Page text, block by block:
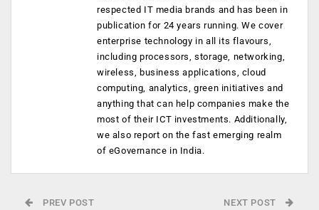
respected IT media brands and has been in
publication for 24 years running. We cover
enterprise technology in all its flavours,
including processors, storage, networking,
wireless, business applications, cloud
computing, analytics, green initiatives and
anything that can help companies make the
most of their ICT investments. Additionally,
we also report on the fast emerging realm
of eGovernance in India.
PREV POST NEXT POST